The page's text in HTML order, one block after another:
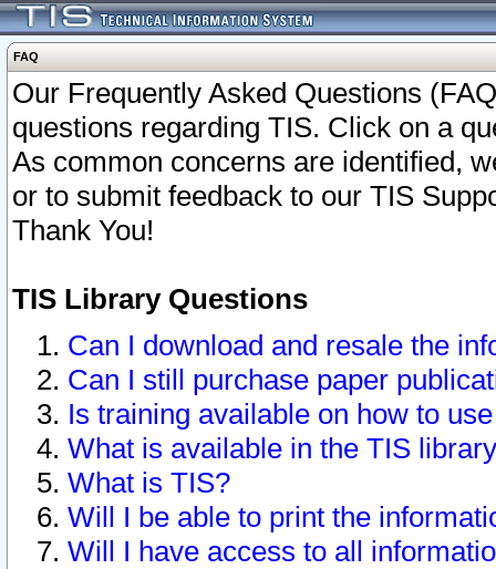
FAQ
Our Frequently Asked Questions
questions regarding TIS. Click on a
As common concerns are identified,
or to submit feedback to our TIS
Thank You!
TIS Library Questions
Can I download and resale the
Can I still purchase paper
Is training available on how to
What is available in the TIS
What is TIS?
Will I be able to print the
Will I have access to all